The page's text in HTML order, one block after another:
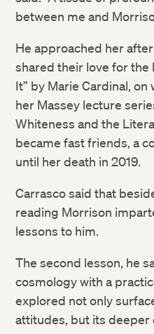
between me and
He approached her
shared their love for the
It” by Marie Cardinal,
her Massey lecture
Whiteness and the
became fast friends, a
until her death in 2019.
Carrasco said that
reading Morrison
lessons to him.
The second lesson, he
cosmology with a
explored not only
attitudes, but its deeper